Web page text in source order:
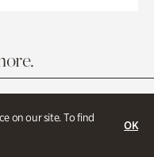
on our site. To find
OK